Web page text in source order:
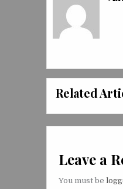
Related
Leave a
You must be